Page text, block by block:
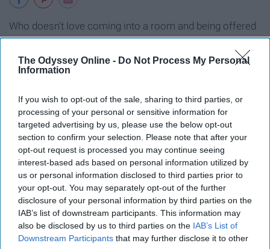
The Odyssey Online - Do Not Process My Personal
Information
If you wish to opt-out of the sale, sharing to third parties, or
processing of your personal or sensitive information for
targeted advertising by us, please use the below opt-out
section to confirm your selection. Please note that after your
opt-out request is processed you may continue seeing
interest-based ads based on personal information utilized by
us or personal information disclosed to third parties prior to
your opt-out. You may separately opt-out of the further
disclosure of your personal information by third parties on the
IAB’s list of downstream participants. This information may
also be disclosed by us to third parties on the IAB’s List of
Downstream Participants that may further disclose it to other
Who doesn't love coming into a room and being offered
a sweet treat? Or just grabbing one on the go when you
need a little pick me up throughout the day?